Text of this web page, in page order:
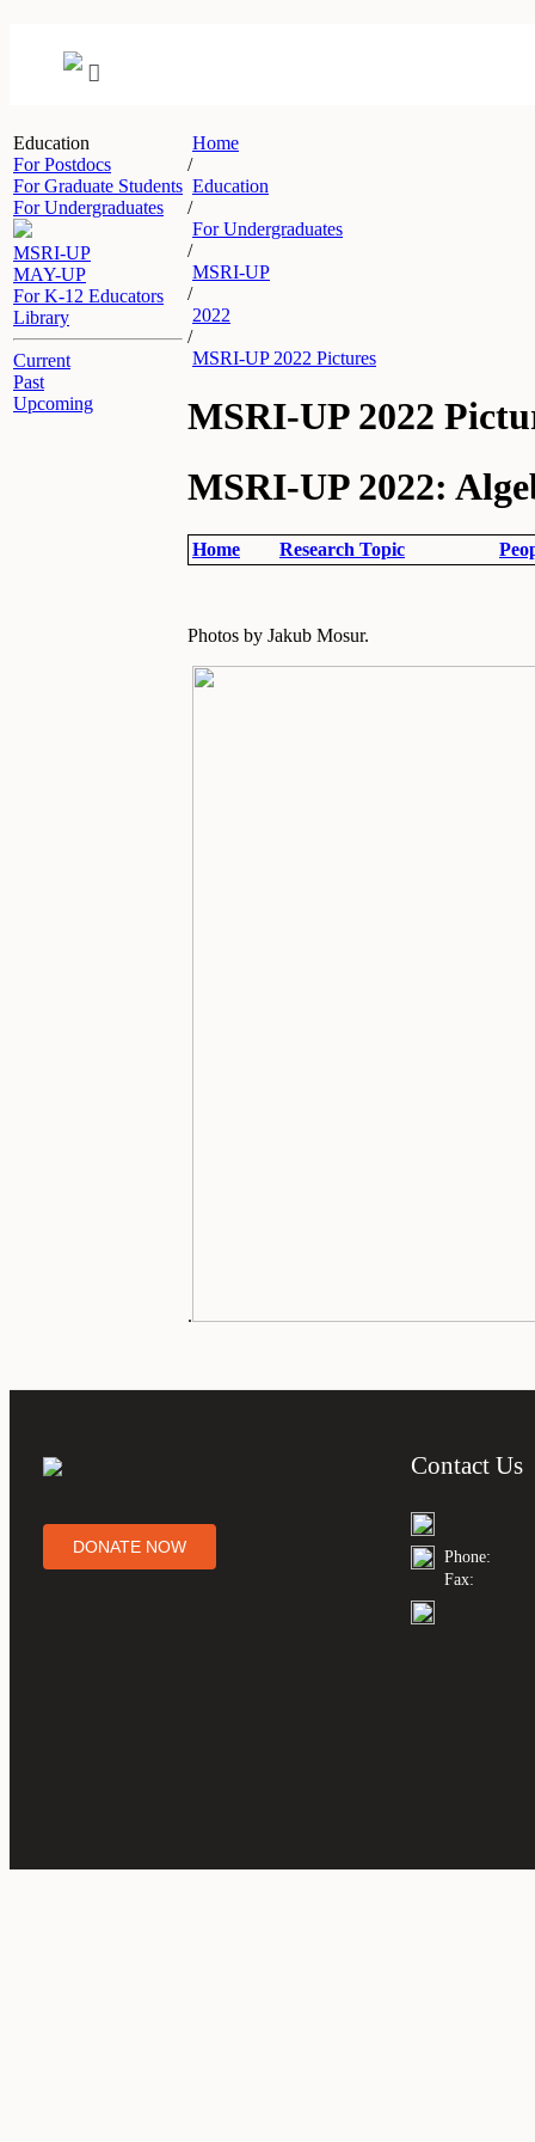
Education
For Postdocs
For Graduate Students
For Undergraduates
MSRI-UP
MAY-UP
For K-12 Educators
Library
Current
Past
Upcoming
Home
/
Education
/
For Undergraduates
/
MSRI-UP
/
2022
/
MSRI-UP 2022 Pictures
MSRI-UP 2022
MSRI-UP 2022:
Home Research Topic
Photos by Jakub Mosur.
.
DONATE NOW
Contact Us
Phone:
Fax: